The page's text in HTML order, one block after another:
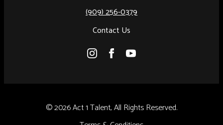
Artist of the Year
Results
(909) 256-0379
Contact Us
© 2026 Act 1 Talent, All Rights Reserved.